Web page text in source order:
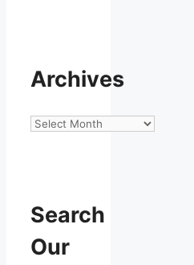
Archives
Archives
Search
Our